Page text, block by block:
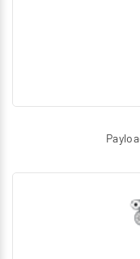
ideal for a variety of
Machining & CNC
machine tools in
Heavy-Duty
Material Handling &
logistics and
Precision
Future-Proof Your
The TM AI Cobot S